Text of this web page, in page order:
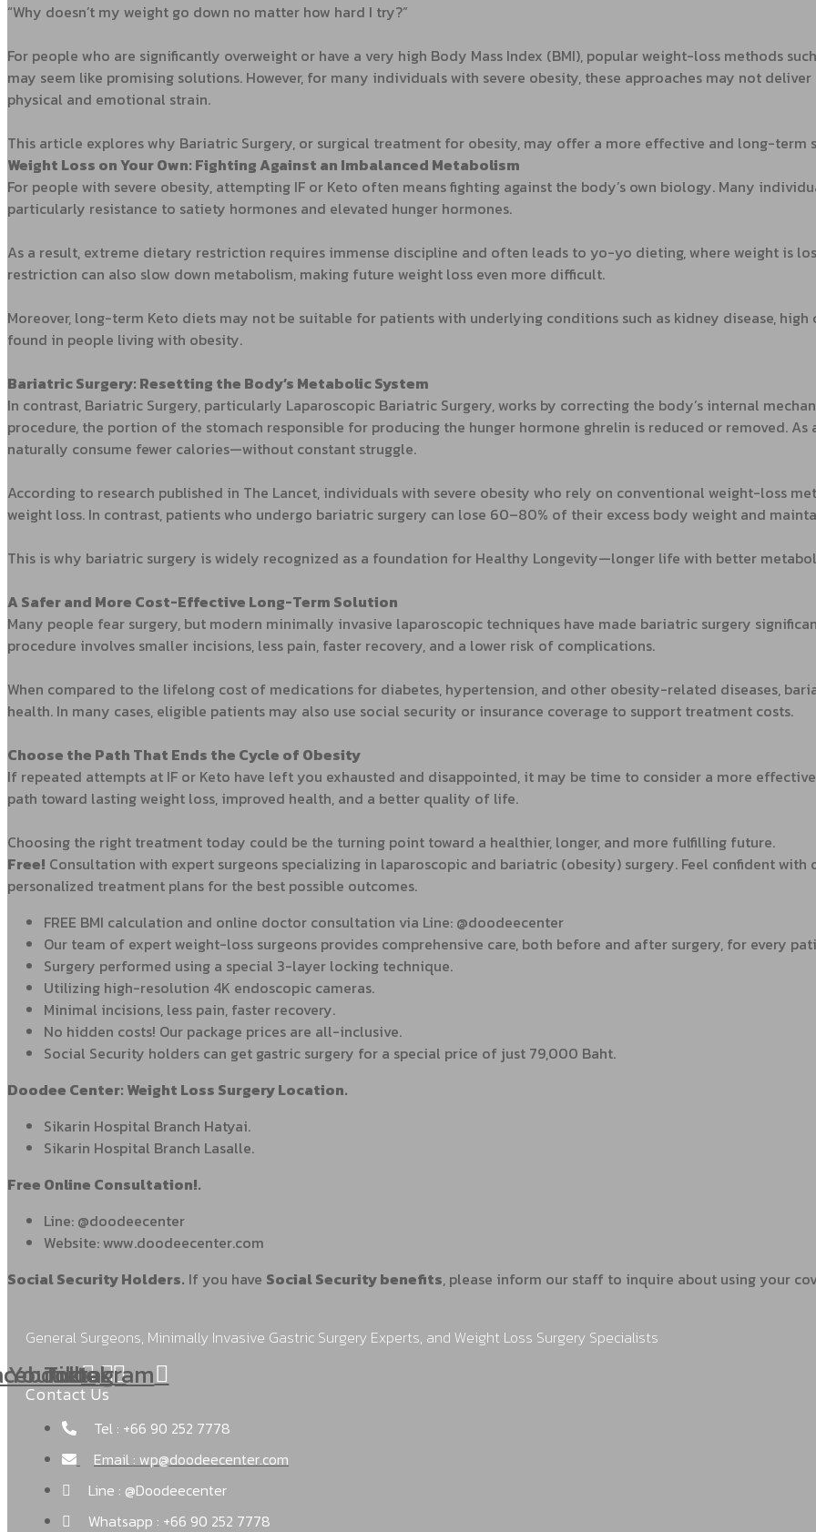
“Why doesn’t my weight go down no matter how hard I try?”
For people who are significantly overweight or have a very high Body Mass Index (BMI), popular weight-loss methods
may seem like promising solutions. However, for many individuals with severe obesity, these approaches may not
physical and emotional strain.
This article explores why Bariatric Surgery, or surgical treatment for obesity, may offer a more effective and long-term
Weight Loss on Your Own: Fighting Against an Imbalanced Metabolism
For people with severe obesity, attempting IF or Keto often means fighting against the body’s own biology. Many
particularly resistance to satiety hormones and elevated hunger hormones.
As a result, extreme dietary restriction requires immense discipline and often leads to yo-yo dieting, where weight is
restriction can also slow down metabolism, making future weight loss even more difficult.
Moreover, long-term Keto diets may not be suitable for patients with underlying conditions such as kidney disease,
found in people living with obesity.
Bariatric Surgery: Resetting the Body’s Metabolic System
In contrast, Bariatric Surgery, particularly Laparoscopic Bariatric Surgery, works by correcting the body’s internal
procedure, the portion of the stomach responsible for producing the hunger hormone ghrelin is reduced or removed.
naturally consume fewer calories—without constant struggle.
According to research published in The Lancet, individuals with severe obesity who rely on conventional weight-loss
weight loss. In contrast, patients who undergo bariatric surgery can lose 60–80% of their excess body weight and
This is why bariatric surgery is widely recognized as a foundation for Healthy Longevity—longer life with better
A Safer and More Cost-Effective Long-Term Solution
Many people fear surgery, but modern minimally invasive laparoscopic techniques have made bariatric surgery
procedure involves smaller incisions, less pain, faster recovery, and a lower risk of complications.
When compared to the lifelong cost of medications for diabetes, hypertension, and other obesity-related diseases,
health. In many cases, eligible patients may also use social security or insurance coverage to support treatment costs.
Choose the Path That Ends the Cycle of Obesity
If repeated attempts at IF or Keto have left you exhausted and disappointed, it may be time to consider a more
path toward lasting weight loss, improved health, and a better quality of life.
Choosing the right treatment today could be the turning point toward a healthier, longer, and more fulfilling future.
Free! Consultation with expert surgeons specializing in laparoscopic and bariatric (obesity) surgery. Feel confident
personalized treatment plans for the best possible outcomes.
FREE BMI calculation and online doctor consultation via Line: @doodeecenter
Our team of expert weight-loss surgeons provides comprehensive care, both before and after surgery, for every
Surgery performed using a special 3-layer locking technique.
Utilizing high-resolution 4K endoscopic cameras.
Minimal incisions, less pain, faster recovery.
No hidden costs! Our package prices are all-inclusive.
Social Security holders can get gastric surgery for a special price of just 79,000 Baht.
Doodee Center: Weight Loss Surgery Location.
Sikarin Hospital Branch Hatyai.
Sikarin Hospital Branch Lasalle.
Free Online Consultation!.
Line: @doodeecenter
Website: www.doodeecenter.com
Social Security Holders. If you have Social Security benefits, please inform our staff to inquire about using your
General Surgeons, Minimally Invasive Gastric Surgery Experts, and Weight Loss Surgery Specialists
Youtube
Tiktok
Instagram
Contact Us
Tel : +66 90 252 7778
Email : wp@doodeecenter.com
Line : @Doodeecenter
Whatsapp : +66 90 252 7778